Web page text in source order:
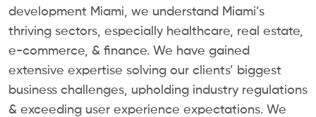
development Miami, we understand Miami’s
thriving sectors, especially healthcare, real estate,
e-commerce, & finance. We have gained
extensive expertise solving our clients’ biggest
business challenges, upholding industry regulations
& exceeding user experience expectations. We